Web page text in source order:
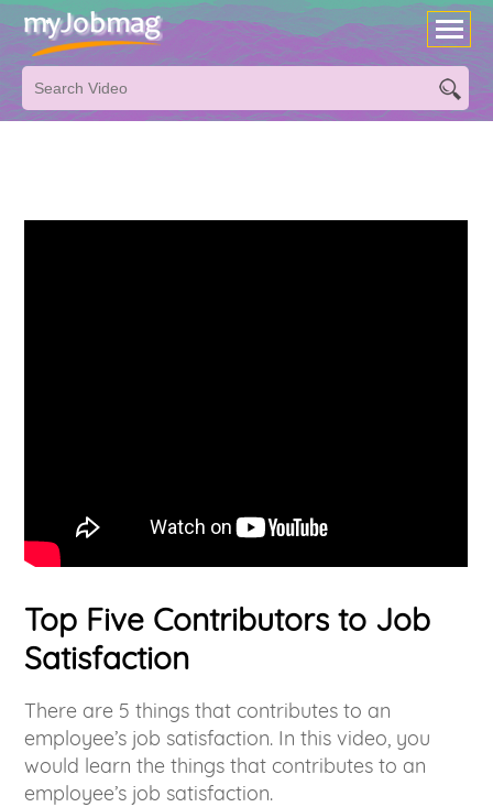
Top Five Contributors to Job
Satisfaction
There are 5 things that contributes to an
employee’s job satisfaction. In this video, you
would learn the things that contributes to an
employee’s job satisfaction.